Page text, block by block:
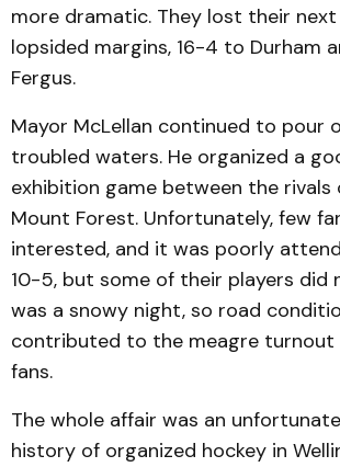
more dramatic. They lost their
lopsided margins, 16-4 to Durham
Fergus.
Mayor McLellan continued to pour
troubled waters. He organized a
exhibition game between the rivals
Mount Forest. Unfortunately, few
interested, and it was poorly
10-5, but some of their players did
was a snowy night, so road
contributed to the meagre turnout
fans.
The whole affair was an
history of organized hockey in